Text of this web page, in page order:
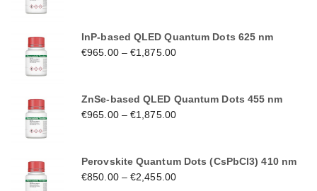
InP-based QLED Quantum Dots 625 nm
€965.00–€1,875.00
ZnSe-based QLED Quantum Dots 455 nm
€965.00–€1,875.00
Perovskite Quantum Dots (CsPbCl3) 410 nm
€850.00–€2,455.00